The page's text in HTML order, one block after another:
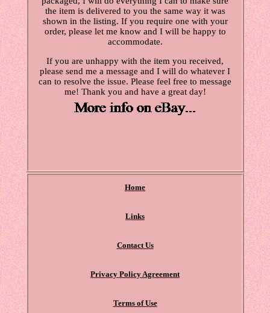
the item is delivered to you the same way it was
shown in the listing. If you require one with your
order, please let me know and I will be happy to
accommodate.
If you are unhappy with the item you received,
please send me a message and I will do whatever I
can to resolve the issue. Please feel free to message
me! Thank you and have a great day!
Home
Links
Contact Us
Privacy Policy Agreement
Terms of Use